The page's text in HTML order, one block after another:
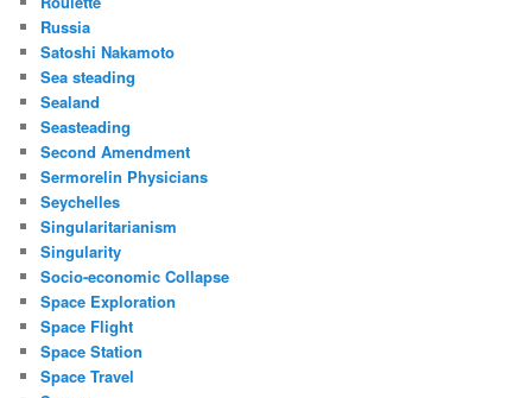
Russia
Satoshi Nakamoto
Sea steading
Sealand
Seasteading
Second Amendment
Sermorelin Physicians
Seychelles
Singularitarianism
Singularity
Socio-economic Collapse
Space Exploration
Space Flight
Space Station
Space Travel